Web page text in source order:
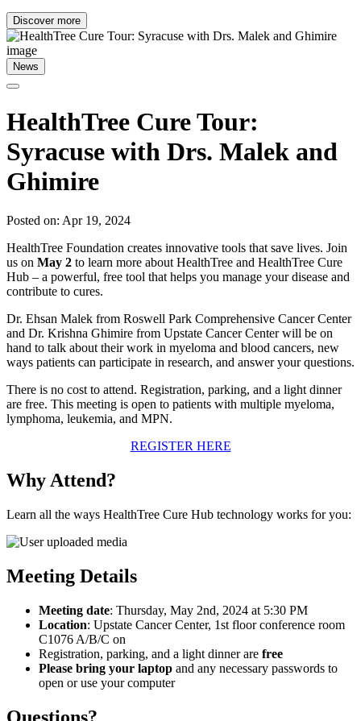
Discover more
News
HealthTree Cure Tour:
Syracuse with Drs. Malek and
Ghimire
Posted on: Apr 19, 2024
HealthTree Foundation creates innovative tools that save lives. Join
us on May 2 to learn more about HealthTree and HealthTree Cure
Hub – a powerful, free tool that helps you manage your disease and
contribute to cures.
Dr. Ehsan Malek from Roswell Park Comprehensive Cancer Center
and Dr. Krishna Ghimire from Upstate Cancer Center will be on
hand to talk about their work in myeloma and blood cancers, new
ways patients can participate in research, and answer your questions.
There is no cost to attend. Registration, parking, and a light dinner
are free. This meeting is open to patients with multiple myeloma,
lymphoma, leukemia, and MPN.
REGISTER HERE
Why Attend?
Learn all the ways HealthTree Cure Hub technology works for you:
Meeting Details
Meeting date: Thursday, May 2nd, 2024 at 5:30 PM
Location: Upstate Cancer Center, 1st floor conference room
C1076 A/B/C on
Registration, parking, and a light dinner are free
Please bring your laptop and any necessary passwords to
open or use your computer